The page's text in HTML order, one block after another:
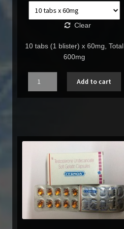
Clear
10 tabs (1 blister) x 60mg, Total
600mg
Add to cart